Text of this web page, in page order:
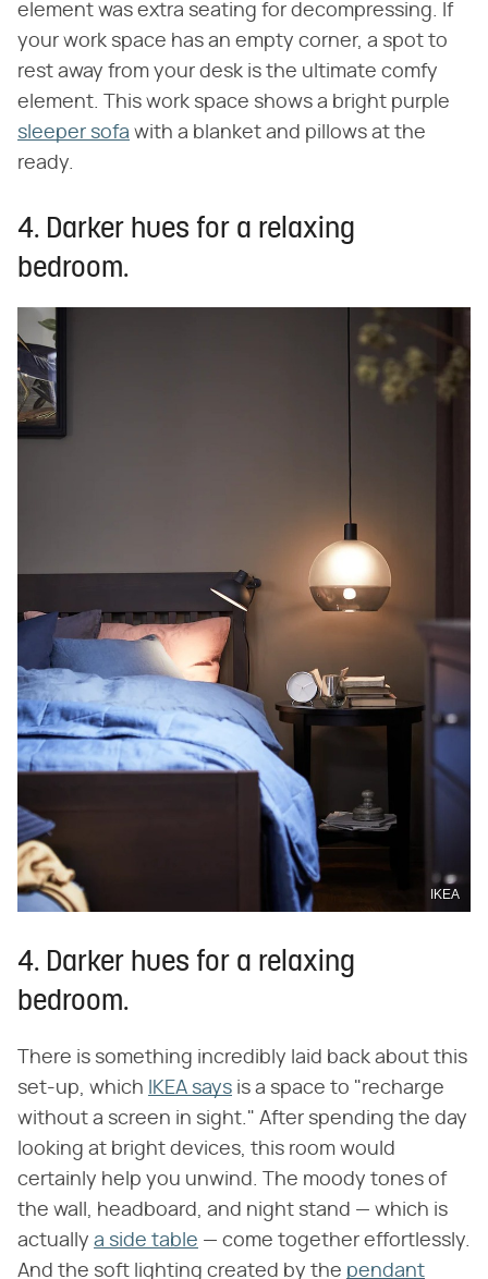
element was extra seating for decompressing. If
your work space has an empty corner, a spot to
rest away from your desk is the ultimate comfy
element. This work space shows a bright purple
sleeper sofa with a blanket and pillows at the
ready.
4. Darker hues for a relaxing
bedroom.
IKEA
4. Darker hues for a relaxing
bedroom.
There is something incredibly laid back about this
set-up, which
IKEA says is a space to "recharge
without a screen in sight." After spending the day
looking at bright devices, this room would
certainly help you unwind. The moody tones of
the wall, headboard, and night stand — which is
actually a side table — come together effortlessly.
And the soft lighting created by the pendant